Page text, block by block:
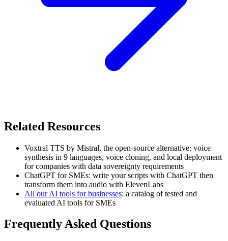
Related Resources
Voxtral TTS by Mistral, the open-source alternative: voice
synthesis in 9 languages, voice cloning, and local deployment
for companies with data sovereignty requirements
ChatGPT for SMEs: write your scripts with ChatGPT then
transform them into audio with ElevenLabs
All our AI tools for businesses: a catalog of tested and
evaluated AI tools for SMEs
Frequently Asked Questions